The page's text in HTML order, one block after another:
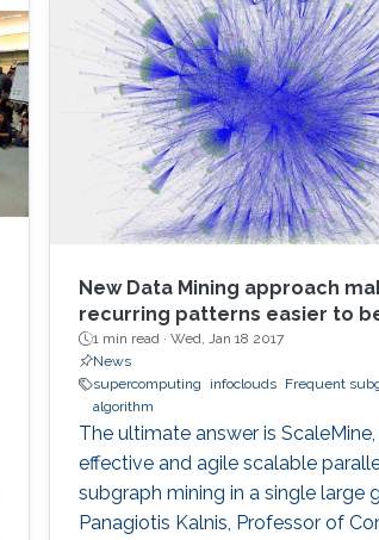
New Data Mining approach
recurring patterns easier to
1 min read ·Wed, Jan 18 2017
News
supercomputing
infoclouds Frequent
algorithm
The ultimate answer is
effective and agile scalable
subgraph mining in a single large
Panagiotis Kalnis, Professor of